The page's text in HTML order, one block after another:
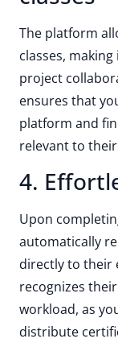
The platform
classes,
project
ensures that
platform and
relevant to
4.
Upon
automatically
directly to their
recognizes
workload, as
distribute